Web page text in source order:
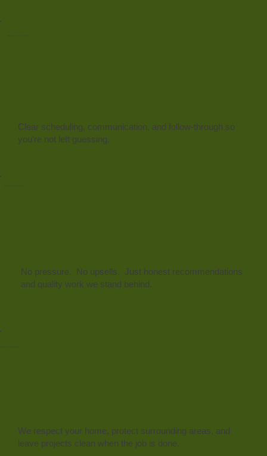
Clear scheduling, communication, and follow-through so
you're not left guessing.
No pressure. No upsells. Just honest recommendations
and quality work we stand behind.
We respect your home, protect surrounding areas, and
leave projects clean when the job is done.